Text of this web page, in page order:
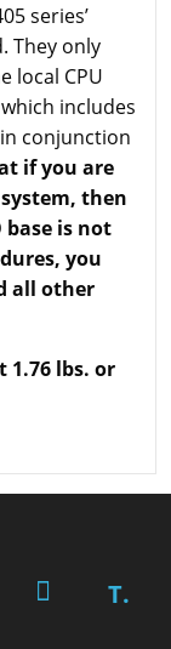
series’
They only
local CPU
includes
conjunction
if you are
then
base is not
you
all other
1.76 lbs. or
T.